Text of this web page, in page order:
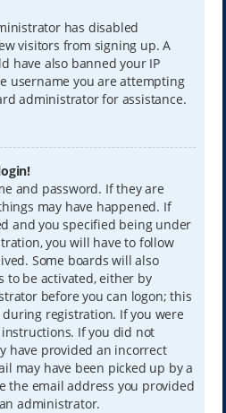
has disabled
visitors from signing up. A
have also banned your IP
username you are attempting
administrator for assistance.
and password. If they are
may have happened. If
and you specified being under
you will have to follow
Some boards will also
to be activated, either by
before you can logon; this
registration. If you were
If you did not
have provided an incorrect
may have been picked up by a
the email address you provided
administrator.